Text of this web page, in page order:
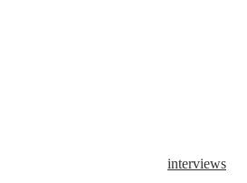
interviews